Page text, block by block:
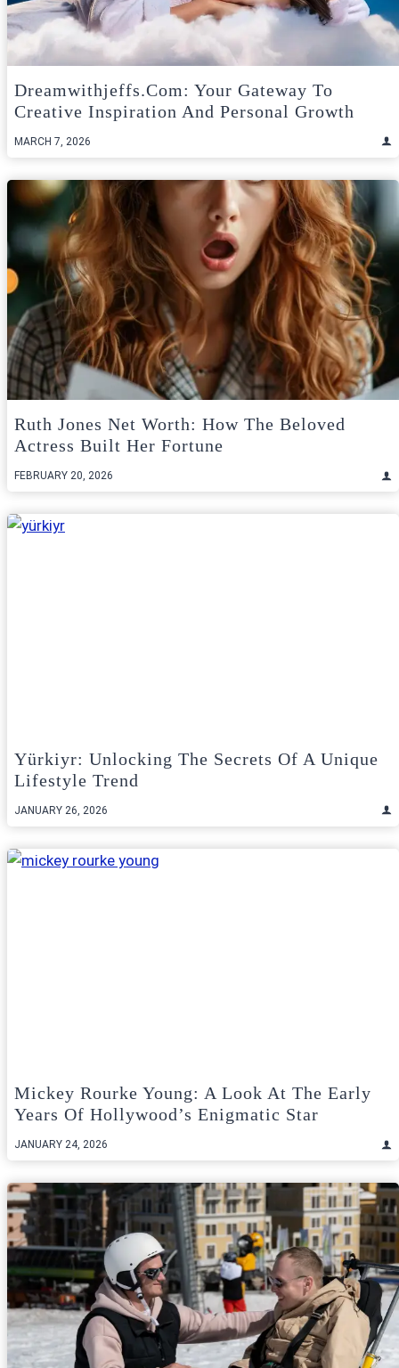
Dreamwithjeffs.com: Your Gateway To
Creative Inspiration And Personal Growth
MARCH 7, 2026
Ruth Jones Net Worth: How The Beloved
Actress Built Her Fortune
FEBRUARY 20, 2026
Yürkiyr: Unlocking The Secrets Of A Unique
Lifestyle Trend
JANUARY 26, 2026
Mickey Rourke Young: A Look At The Early
Years Of Hollywood’s Enigmatic Star
JANUARY 24, 2026